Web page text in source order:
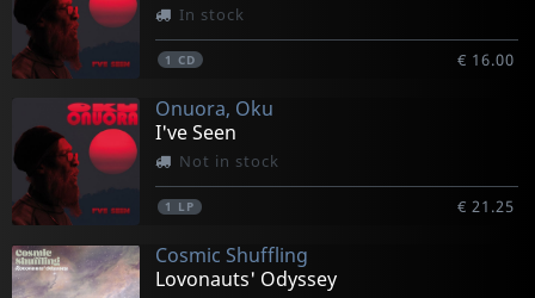
In stock
1 CD € 16.00
Onuora, Oku
I've Seen
Not in stock
1 LP € 21.25
Cosmic Shuffling
Lovonauts' Odyssey